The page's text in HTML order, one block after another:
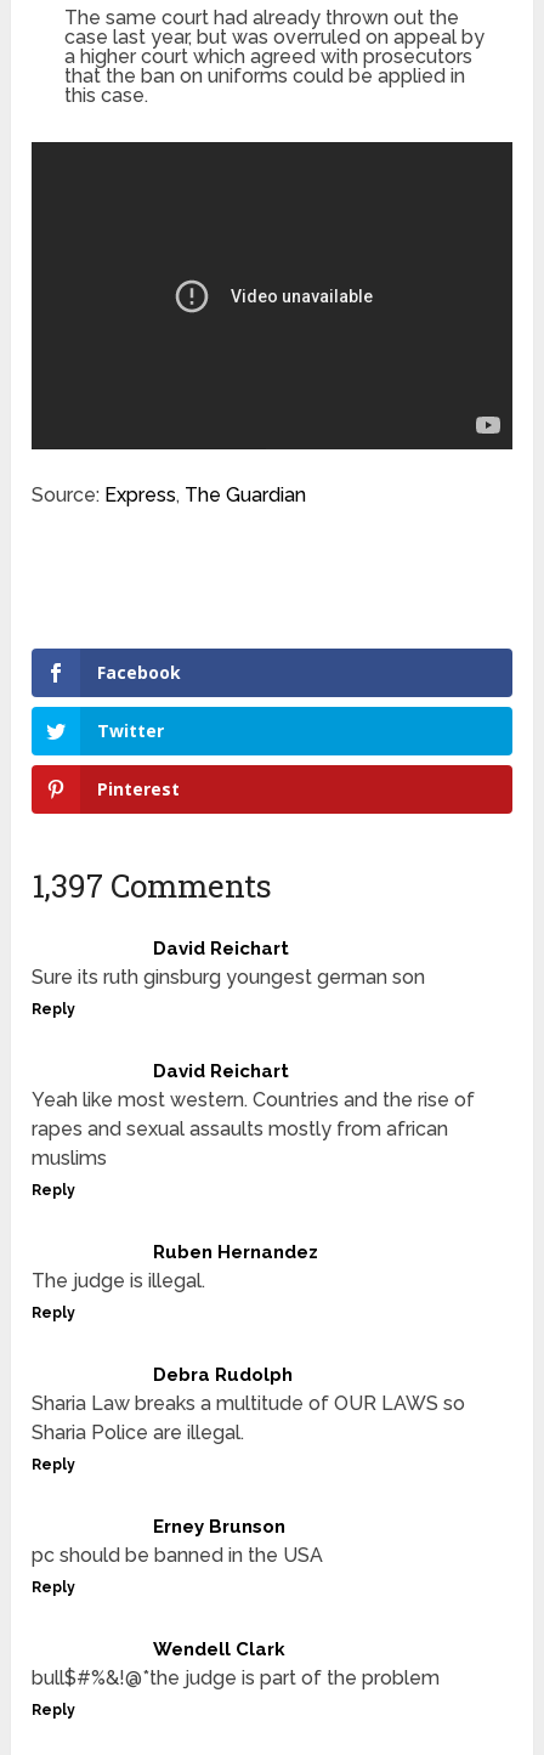
The same court had already thrown out the
case last year, but was overruled on appeal by
a higher court which agreed with prosecutors
that the ban on uniforms could be applied in
this case.
Source: Express, The Guardian
Facebook
Twitter
Pinterest
1,397 Comments
David Reichart
Sure its ruth ginsburg youngest german son
Reply
David Reichart
Yeah like most western. Countries and the rise of
rapes and sexual assaults mostly from african
muslims
Reply
Ruben Hernandez
The judge is illegal.
Reply
Debra Rudolph
Sharia Law breaks a multitude of OUR LAWS so
Sharia Police are illegal.
Reply
Erney Brunson
pc should be banned in the USA
Reply
Wendell Clark
bull$#%&!@*the judge is part of the problem
Reply